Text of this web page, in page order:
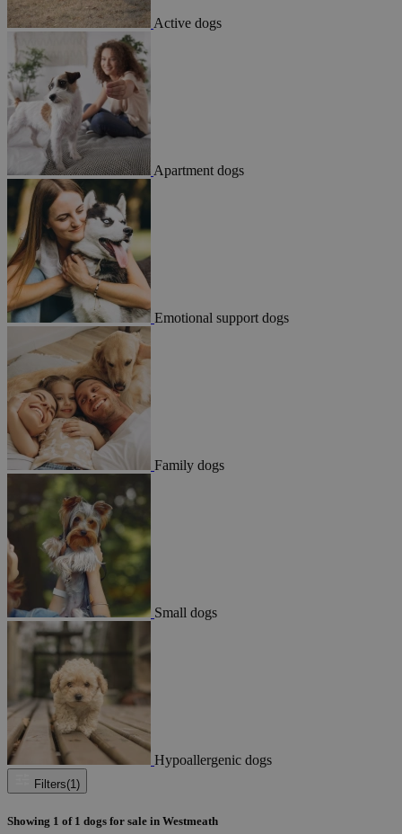
Active dogs
Apartment dogs
Emotional support dogs
Family dogs
Small dogs
Hypoallergenic dogs
Filters(1)
Showing 1 of 1 dogs for sale in Westmeath